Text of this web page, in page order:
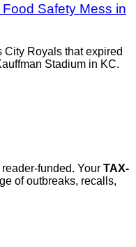
Food Safety Mess in
City Royals that expired
Stadium in KC.
funded. Your TAX-
of outbreaks, recalls,